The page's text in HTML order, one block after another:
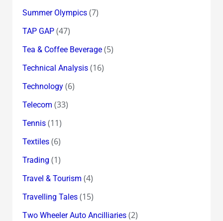
Summer Olympics(7)
TAP GAP(47)
Tea & Coffee Beverage(5)
Technical Analysis(16)
Technology(6)
Telecom (33)
Tennis(11)
Textiles(6)
Trading (1)
Travel & Tourism (4)
Travelling Tales(15)
Two Wheeler Auto Ancilliaries(2)